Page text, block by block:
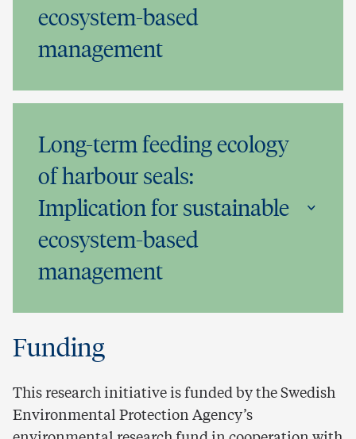
ecosystem-based
management
Long-term feeding ecology
of harbour seals:
Implication for sustainable
ecosystem-based
management
Funding
This research initiative is funded by the Swedish
Environmental Protection Agency’s